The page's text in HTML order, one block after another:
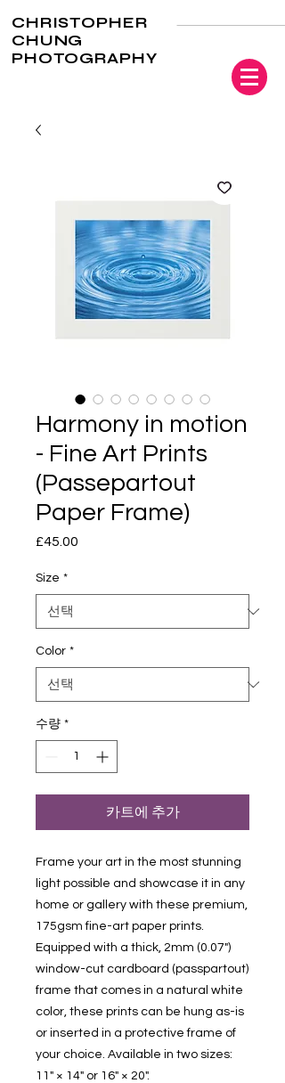
CHRISTOPHER
CHUNG
PHOTOGRAPHY
Harmony in motion
- Fine Art Prints
(Passepartout
Paper Frame)
£45.00
Size *
Color *
수량 *
카트에 추가
Frame your art in the most stunning
light possible and showcase it in any
home or gallery with these premium,
175gsm fine-art paper prints.
Equipped with a thick, 2mm (0.07")
window-cut cardboard (passpartout)
frame that comes in a natural white
color, these prints can be hung as-is
or inserted in a protective frame of
your choice. Available in two sizes:
11" × 14" or 16" × 20".